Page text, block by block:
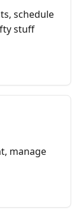
schedule
stuff
manage